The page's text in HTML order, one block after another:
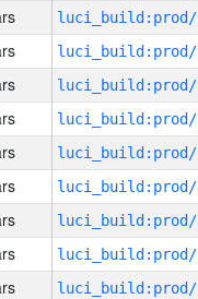
luci_build:prod/
luci_build:prod/
luci_build:prod/
luci_build:prod/
luci_build:prod/
luci_build:prod/
luci_build:prod/
luci_build:prod/
luci_build:prod/